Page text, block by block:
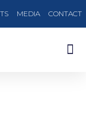
MEDIA CONTACT